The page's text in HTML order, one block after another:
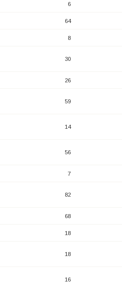
6
64
8
30
26
59
14
56
7
82
68
18
18
16